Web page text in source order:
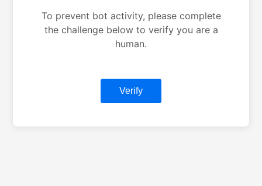
To prevent bot activity, please complete
the challenge below to verify you are a
human.
Verify